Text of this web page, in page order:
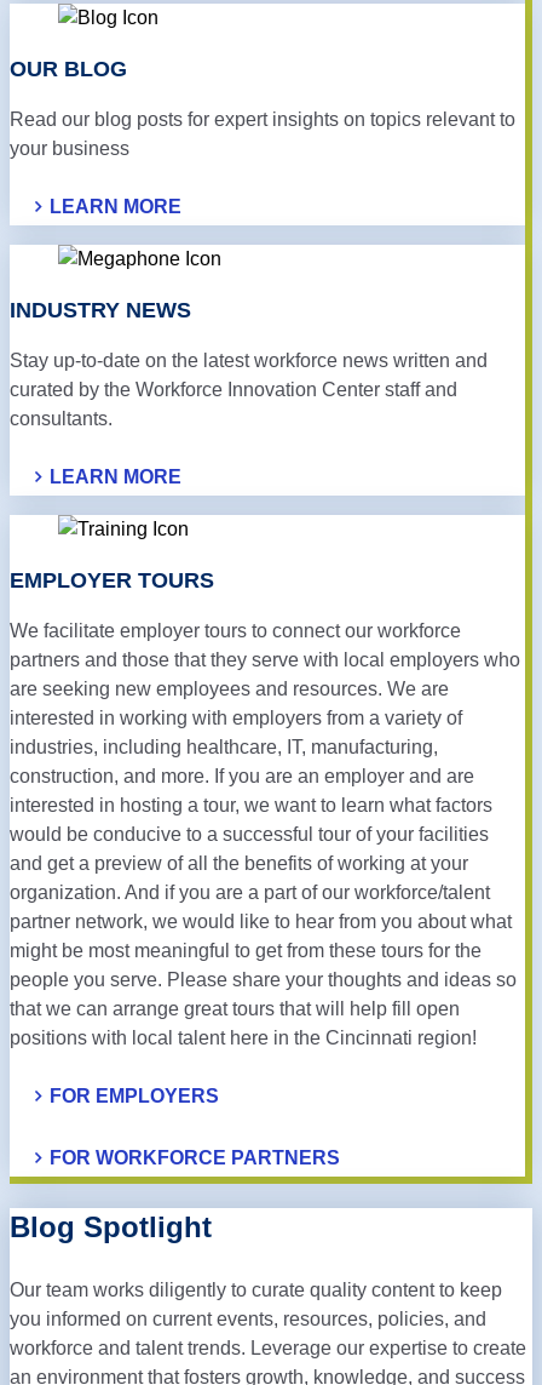
OUR BLOG
Read our blog posts for expert insights on topics relevant to
your business
LEARN MORE
INDUSTRY NEWS
Stay up-to-date on the latest workforce news written and
curated by the Workforce Innovation Center staff and
consultants.
LEARN MORE
EMPLOYER TOURS
We facilitate employer tours to connect our workforce
partners and those that they serve with local employers who
are seeking new employees and resources. We are
interested in working with employers from a variety of
industries, including healthcare, IT, manufacturing,
construction, and more. If you are an employer and are
interested in hosting a tour, we want to learn what factors
would be conducive to a successful tour of your facilities
and get a preview of all the benefits of working at your
organization. And if you are a part of our workforce/talent
partner network, we would like to hear from you about what
might be most meaningful to get from these tours for the
people you serve. Please share your thoughts and ideas so
that we can arrange great tours that will help fill open
positions with local talent here in the Cincinnati region!
FOR EMPLOYERS
FOR WORKFORCE PARTNERS
Blog Spotlight
Our team works diligently to curate quality content to keep
you informed on current events, resources, policies, and
workforce and talent trends. Leverage our expertise to create
an environment that fosters growth, knowledge, and success